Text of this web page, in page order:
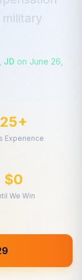
military
JD on June 26,
25+
Experience
$0
We Win